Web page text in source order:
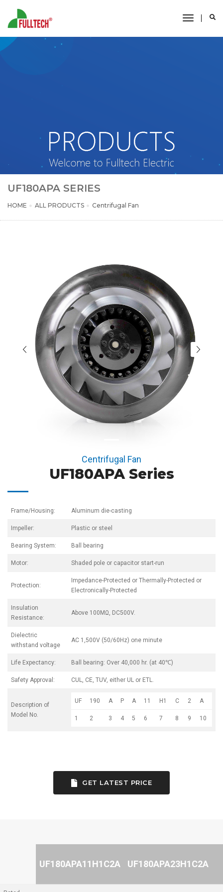
toggle
UF180APA SERIES
HOME ALL PRODUCTS Centrifugal Fan
Centrifugal Fan
UF180APA Series
Frame/Housing: Aluminum die-casting
Impeller: Plastic or steel
Bearing System: Ball bearing
Motor: Shaded pole or capacitor start-run
Protection:
Impedance-Protected or Thermally-Protected or
Electronically-Protected
Insulation
Resistance:
Above 100MΩ, DC500V.
Dielectric
withstand voltage
AC 1,500V (50/60Hz) one minute
Life Expectancy: Ball bearing: Over 40,000 hr. (at 40℃)
Safety Approval: CUL, CE, TUV, either UL or ETL.
Description of
Model No.
UF 190 A P A 11 H1 C 2 A
1 2 3 4 5 6 7 8 9 10
GET LATEST PRICE
UF180APA11H1C2A UF180APA23H1C2A